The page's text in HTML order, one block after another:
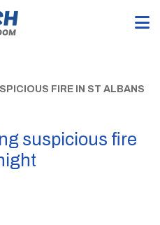
FIRE IN ST ALBANS
suspicious fire